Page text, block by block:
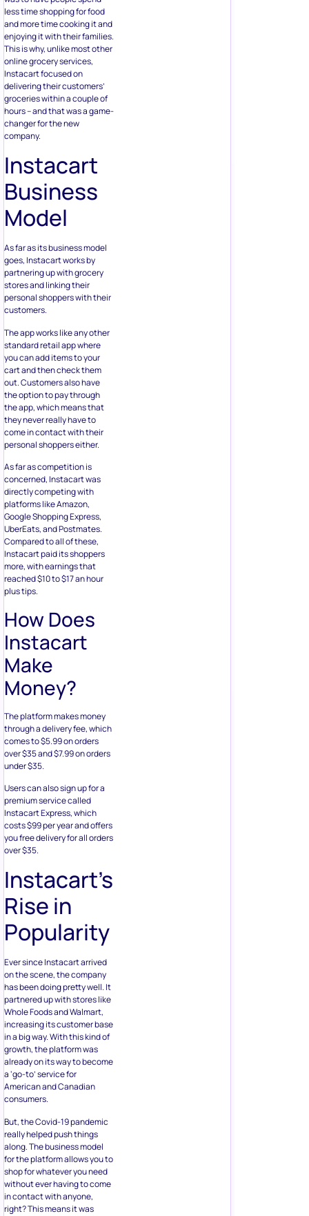
less time shopping for food
and more time cooking it and
enjoying it with their families.
This is why, unlike most other
online grocery services,
Instacart focused on
delivering their customers’
groceries within a couple of
hours – and that was a game-
changer for the new
company.
Instacart
Business
Model
As far as its business model
goes, Instacart works by
partnering up with grocery
stores and linking their
personal shoppers with their
customers.
The app works like any other
standard retail app where
you can add items to your
cart and then check them
out. Customers also have
the option to pay through
the app, which means that
they never really have to
come in contact with their
personal shoppers either.
As far as competition is
concerned, Instacart was
directly competing with
platforms like Amazon,
Google Shopping Express,
UberEats, and Postmates.
Compared to all of these,
Instacart paid its shoppers
more, with earnings that
reached $10 to $17 an hour
plus tips.
How Does
Instacart
Make
Money?
The platform makes money
through a delivery fee, which
comes to $5.99 on orders
over $35 and $7.99 on orders
under $35.
Users can also sign up for a
premium service called
Instacart Express, which
costs $99 per year and offers
you free delivery for all orders
over $35.
Instacart’s
Rise in
Popularity
Ever since Instacart arrived
on the scene, the company
has been doing pretty well. It
partnered up with stores like
Whole Foods and Walmart,
increasing its customer base
in a big way. With this kind of
growth, the platform was
already on its way to become
a ‘go-to’ service for
American and Canadian
consumers.
But, the Covid-19 pandemic
really helped push things
along. The business model
for the platform allows you to
shop for whatever you need
without ever having to come
in contact with anyone,
right? This means it was